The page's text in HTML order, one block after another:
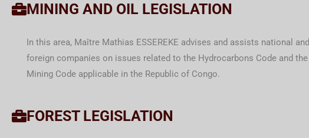
MINING AND OIL LEGISLATION
In this area, Maître Mathias ESSEREKE advises and assists national and
foreign companies on issues related to the Hydrocarbons Code and the
Mining Code applicable in the Republic of Congo.
FOREST LEGISLATION